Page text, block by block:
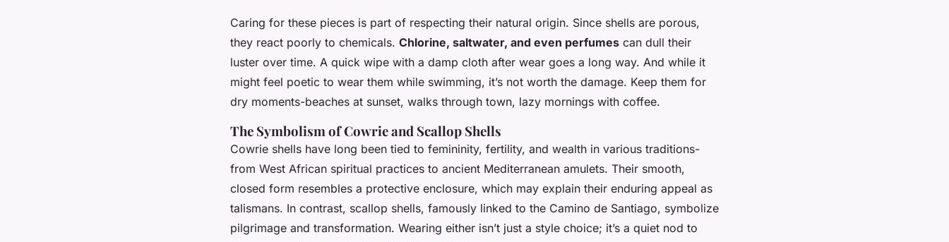
Caring for these pieces is part of respecting their natural origin. Since shells are porous,
they react poorly to chemicals. Chlorine, saltwater, and even perfumes can dull their
luster over time. A quick wipe with a damp cloth after wear goes a long way. And while it
might feel poetic to wear them while swimming, it’s not worth the damage. Keep them for
dry moments-beaches at sunset, walks through town, lazy mornings with coffee.
The Symbolism of Cowrie and Scallop Shells
Cowrie shells have long been tied to femininity, fertility, and wealth in various traditions-
from West African spiritual practices to ancient Mediterranean amulets. Their smooth,
closed form resembles a protective enclosure, which may explain their enduring appeal as
talismans. In contrast, scallop shells, famously linked to the Camino de Santiago, symbolize
pilgrimage and transformation. Wearing either isn’t just a style choice; it’s a quiet nod to